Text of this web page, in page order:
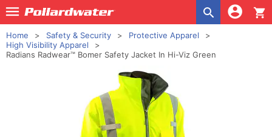
shopping_cart
Home Safety & Security
Protective Apparel
High Visibility Apparel
Radians Radwear™ Bomer Safety Jacket In Hi-Viz Green